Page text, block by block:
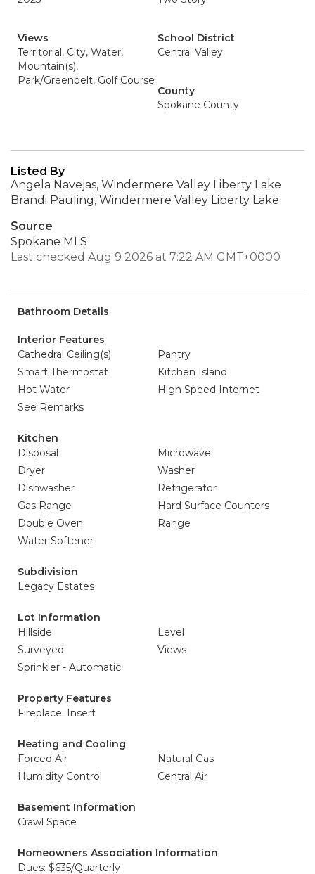
Views
Territorial, City, Water,
Mountain(s),
Park/Greenbelt, Golf Course
School District
Central Valley
County
Spokane County
Listed By
Angela Navejas, Windermere Valley Liberty Lake
Brandi Pauling, Windermere Valley Liberty Lake
Source
Spokane MLS
Last checked Aug 9 2026 at 7:22 AM GMT+0000
Bathroom Details
Interior Features
Cathedral Ceiling(s)
Pantry
Smart Thermostat
Kitchen Island
Hot Water
High Speed Internet
See Remarks
Kitchen
Disposal
Microwave
Dryer
Washer
Dishwasher
Refrigerator
Gas Range
Hard Surface Counters
Double Oven
Range
Water Softener
Subdivision
Legacy Estates
Lot Information
Hillside
Level
Surveyed
Views
Sprinkler - Automatic
Property Features
Fireplace: Insert
Heating and Cooling
Forced Air
Natural Gas
Humidity Control
Central Air
Basement Information
Crawl Space
Homeowners Association Information
Dues: $635/Quarterly